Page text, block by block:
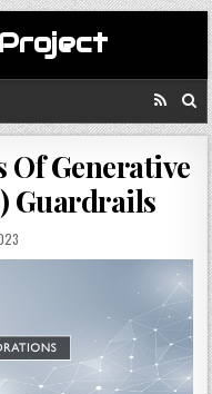
Generative
Guardrails